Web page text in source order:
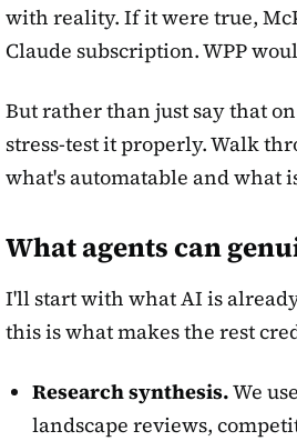
with reality. If it were true,
Claude subscription. WPP
But rather than just say that
stress-test it properly. Walk
what's automatable and what
What agents can
I'll start with what AI is
this is what makes the rest
Research synthesis.We
landscape reviews,